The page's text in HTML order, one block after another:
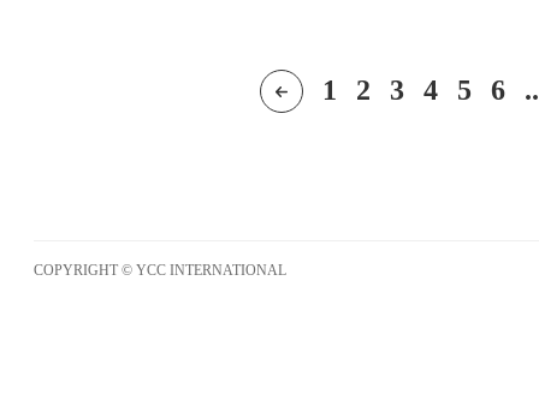
1 2 3 4 5 6
COPYRIGHT © YCC INTERNATIONAL